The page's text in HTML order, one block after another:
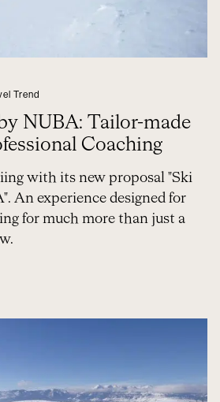
Trend
NUBA: Tailor-made
Coaching
with its new proposal "Ski
An experience designed for
for much more than just a